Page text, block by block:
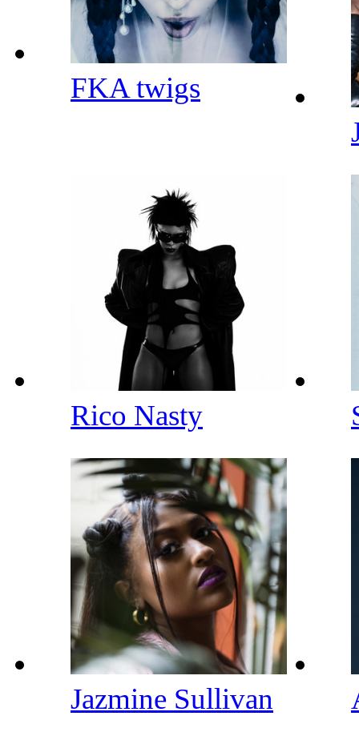
FKA twigs
Rico Nasty
Jazmine Sullivan